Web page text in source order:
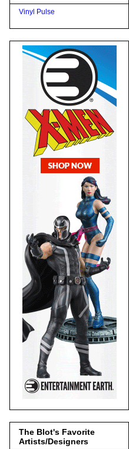
Vinyl Pulse
The Blot's Favorite
Artists/Designers